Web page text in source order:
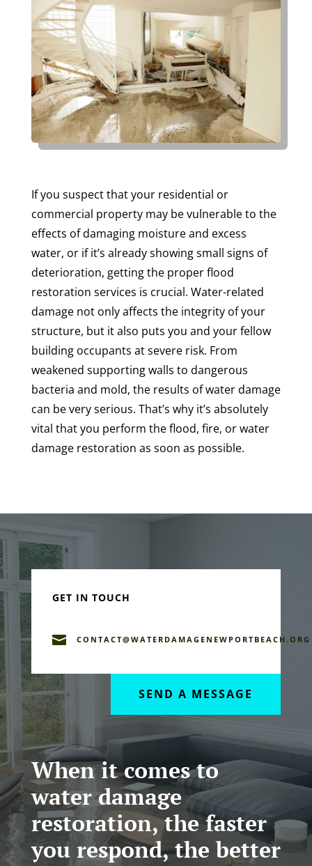
If you suspect that your residential or
commercial property may be vulnerable to the
effects of damaging moisture and excess
water, or if it’s already showing small signs of
deterioration, getting the proper flood
restoration services is crucial. Water-related
damage not only affects the integrity of your
structure, but it also puts you and your fellow
building occupants at severe risk. From
weakened supporting walls to dangerous
bacteria and mold, the results of water damage
can be very serious. That’s why it’s absolutely
vital that you perform the flood, fire, or water
damage restoration as soon as possible.
GET IN TOUCH
 CONTACT@WATERDAMAGENEWPORTBEACH.ORG
SEND A MESSAGE
When it comes to
water damage
restoration, the faster
you respond, the better